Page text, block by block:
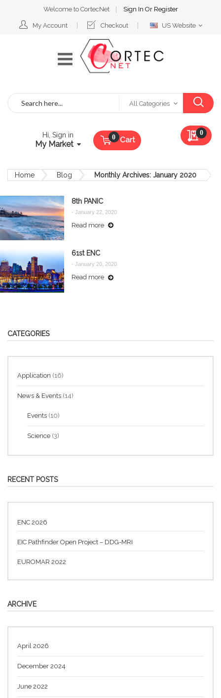
Welcome to CortecNet Sign In Or Register
My Account Checkout
Select
US Website
All Categories
Hi, Sign in
My Market Cart
My
0
Home Blog Monthly Archives: January 2020
8th PANIC
- January 22, 2020
Read more
61st ENC
- January 20, 2020
Read more
CATEGORIES
Application (16)
News & Events (14)
Events (10)
Science (3)
RECENT POSTS
ENC 2026
EIC Pathfinder Open Project – DDG-MRI
EUROMAR 2022
ARCHIVE
April 2026
December 2024
June 2022